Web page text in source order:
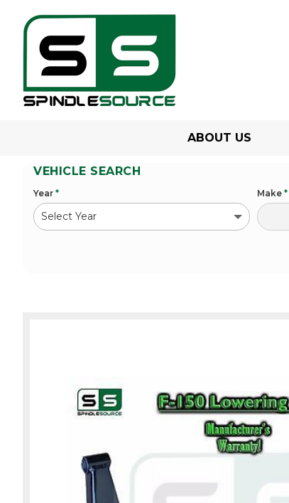
ABOUT US
VEHICLE SEARCH
Year * Make *